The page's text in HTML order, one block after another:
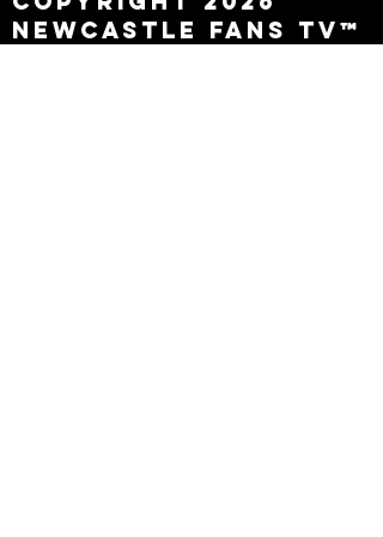
Newcastle Fans TV™